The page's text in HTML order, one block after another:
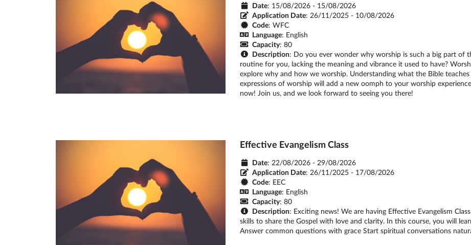
Date: 15/08/2026 - 15/08/2026
Application Date: 26/11/2025 - 10/08/2026
Code: WFC
Language: English
Capacity: 80
Description: Do you ever wonder why worship is such a big part of
routine for you, lacking the meaning and vibrance it used to have?
explore why and how we worship. Understanding what the Bible
expressions of worship will add a new oomph to your worship
now! Join us, and we look forward to seeing you there!
Effective Evangelism Class
Date: 22/08/2026 - 29/08/2026
Application Date: 26/11/2025 - 17/08/2026
Code: EEC
Language: English
Capacity: 80
Description: Exciting news! We are having Effective Evangelism
skills to share the Gospel with love and clarity. In this course, you will
Answer common questions with grace Start spiritual conversations